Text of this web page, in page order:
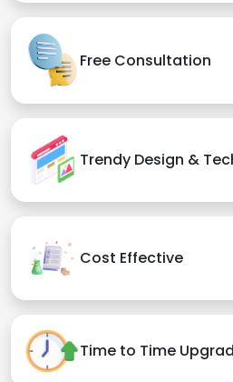
Free Consultation
Trendy Design &
Cost Effective
Time to Time